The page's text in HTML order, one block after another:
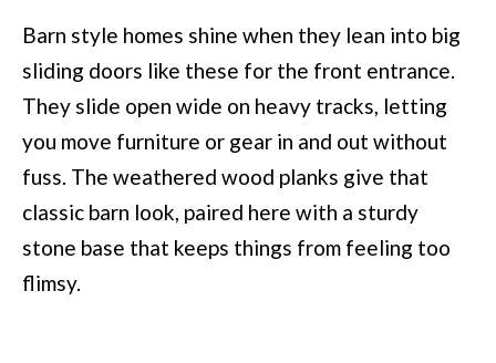
Barn style homes shine when they lean into big
sliding doors like these for the front entrance.
They slide open wide on heavy tracks, letting
you move furniture or gear in and out without
fuss. The weathered wood planks give that
classic barn look, paired here with a sturdy
stone base that keeps things from feeling too
flimsy.